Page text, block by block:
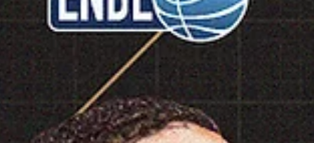
marisnoviks
Feb 26
1 min read
2026 ENBL Defensive Player of the
Dimitrios Rafail Moraitis, Iraklis BC
Dimitrios Rafail Moraitis is the 2026 European North Basketball
Defensive Player of the Year. Iraklis BC captain led his team to a 7-1
record and advanced to the 2026 playoffs. He entered the floor in
seven games, averaging 7.1 points, 5.0 rebounds, 8.0 assists and 3.6